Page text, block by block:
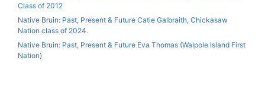
Class of 2012
Native Bruin: Past, Present & Future Catie Galbraith, Chickasaw
Nation class of 2024.
Native Bruin: Past, Present & Future Eva Thomas (Walpole Island First
Nation)